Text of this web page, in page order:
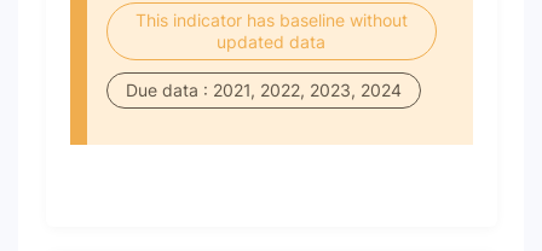
This indicator has baseline without
updated data
Due data : 2021, 2022, 2023, 2024